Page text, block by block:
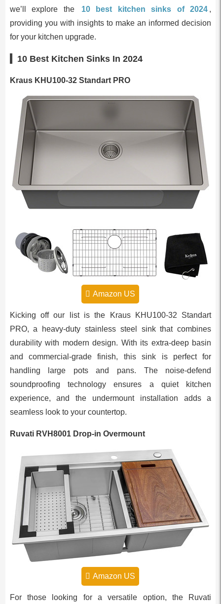
we’ll explore the
10 best kitchen sinks of 2024 ,
providing you with insights to make an informed decision
for your kitchen upgrade.
10 Best Kitchen Sinks In 2024
Kraus KHU100-32 Standart PRO
Amazon US
Kicking off our list is the Kraus KHU100-32 Standart
PRO, a heavy-duty stainless steel sink that combines
durability with modern design. With its extra-deep basin
and commercial-grade finish, this sink is perfect for
handling large pots and pans. The noise-defend
soundproofing technology ensures a quiet kitchen
experience, and the undermount installation adds a
seamless look to your countertop.
Ruvati RVH8001 Drop-in Overmount
Amazon US
For those looking for a versatile option, the Ruvati